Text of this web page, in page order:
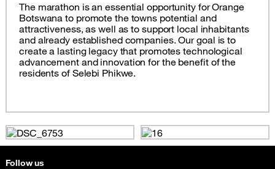
The marathon is an essential opportunity for Orange
Botswana to promote the towns potential and
attractiveness, as well as to support local inhabitants
and already established companies. Our goal is to
create a lasting legacy that promotes technological
advancement and innovation for the benefit of the
residents of Selebi Phikwe.
Follow us